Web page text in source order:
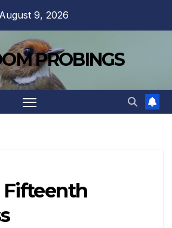
August 9, 2026
PROBINGS
Fifteenth